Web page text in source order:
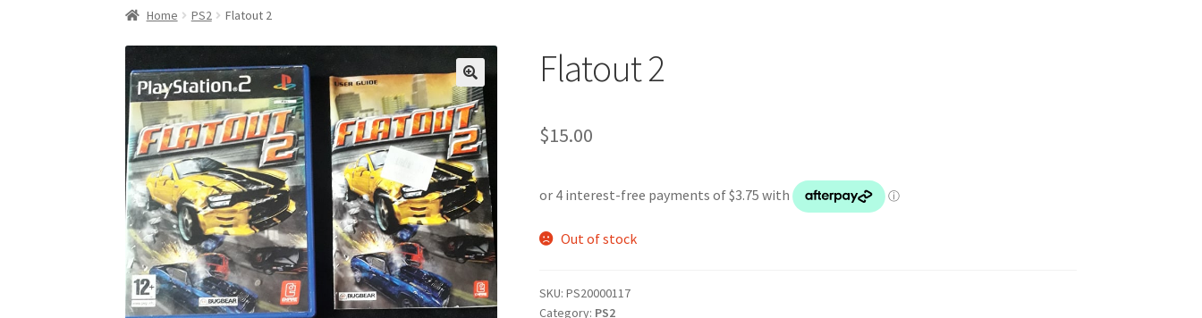
Home PS2 Flatout 2
Flatout 2
$15.00
Out of stock
SKU: PS20000117
Category: PS2